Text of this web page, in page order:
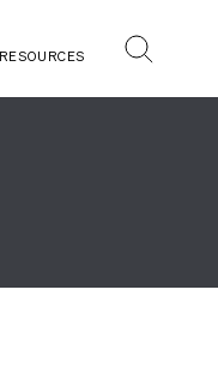
RESOURCES